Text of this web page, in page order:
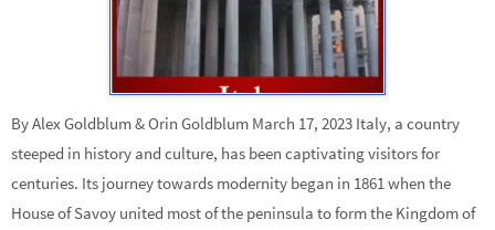
By Alex Goldblum & Orin Goldblum March 17, 2023 Italy, a country
steeped in history and culture, has been captivating visitors for
centuries. Its journey towards modernity began in 1861 when the
House of Savoy united most of the peninsula to form the Kingdom of